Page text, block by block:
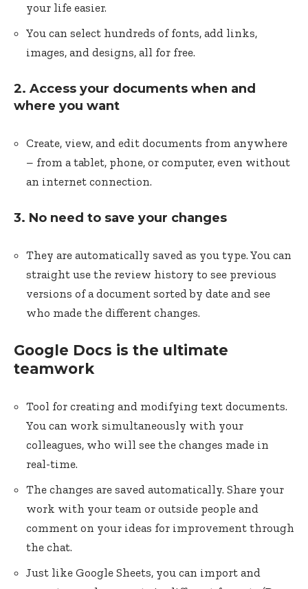
your life easier.
You can select hundreds of fonts, add links,
images, and designs, all for free.
2. Access your documents when and
where you want
Create, view, and edit documents from anywhere
– from a tablet, phone, or computer, even without
an internet connection.
3. No need to save your changes
They are automatically saved as you type. You can
straight use the review history to see previous
versions of a document sorted by date and see
who made the different changes.
Google Docs is the ultimate
teamwork
Tool for creating and modifying text documents.
You can work simultaneously with your
colleagues, who will see the changes made in
real-time.
The changes are saved automatically. Share your
work with your team or outside people and
comment on your ideas for improvement through
the chat.
Just like Google Sheets, you can import and